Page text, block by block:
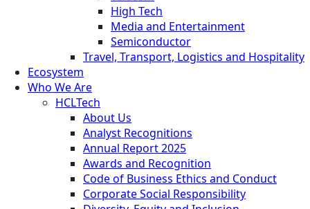
High Tech
Media and Entertainment
Semiconductor
Travel, Transport, Logistics and Hospitality
Ecosystem
Who We Are
HCLTech
About Us
Analyst Recognitions
Annual Report 2025
Awards and Recognition
Code of Business Ethics and Conduct
Corporate Social Responsibility